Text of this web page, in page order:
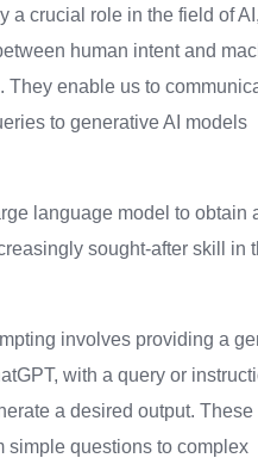
a crucial role in the field of
human intent and
They enable us to
to generative AI models
language model to obtain
sought-after skill in
involves providing a
with a query or
a desired output. These
simple questions to complex